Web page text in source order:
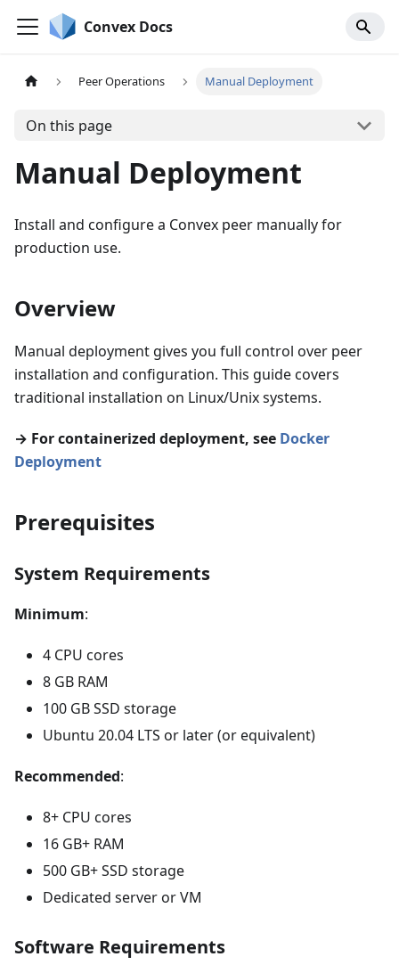
Convex Docs
Peer Operations Manual Deployment
On this page
Manual Deployment
Install and configure a Convex peer manually for
production use.
Overview
Manual deployment gives you full control over peer
installation and configuration. This guide covers
traditional installation on Linux/Unix systems.
→ For containerized deployment, see Docker
Deployment
Prerequisites
System Requirements
Minimum:
4 CPU cores
8 GB RAM
100 GB SSD storage
Ubuntu 20.04 LTS or later (or equivalent)
Recommended:
8+ CPU cores
16 GB+ RAM
500 GB+ SSD storage
Dedicated server or VM
Software Requirements